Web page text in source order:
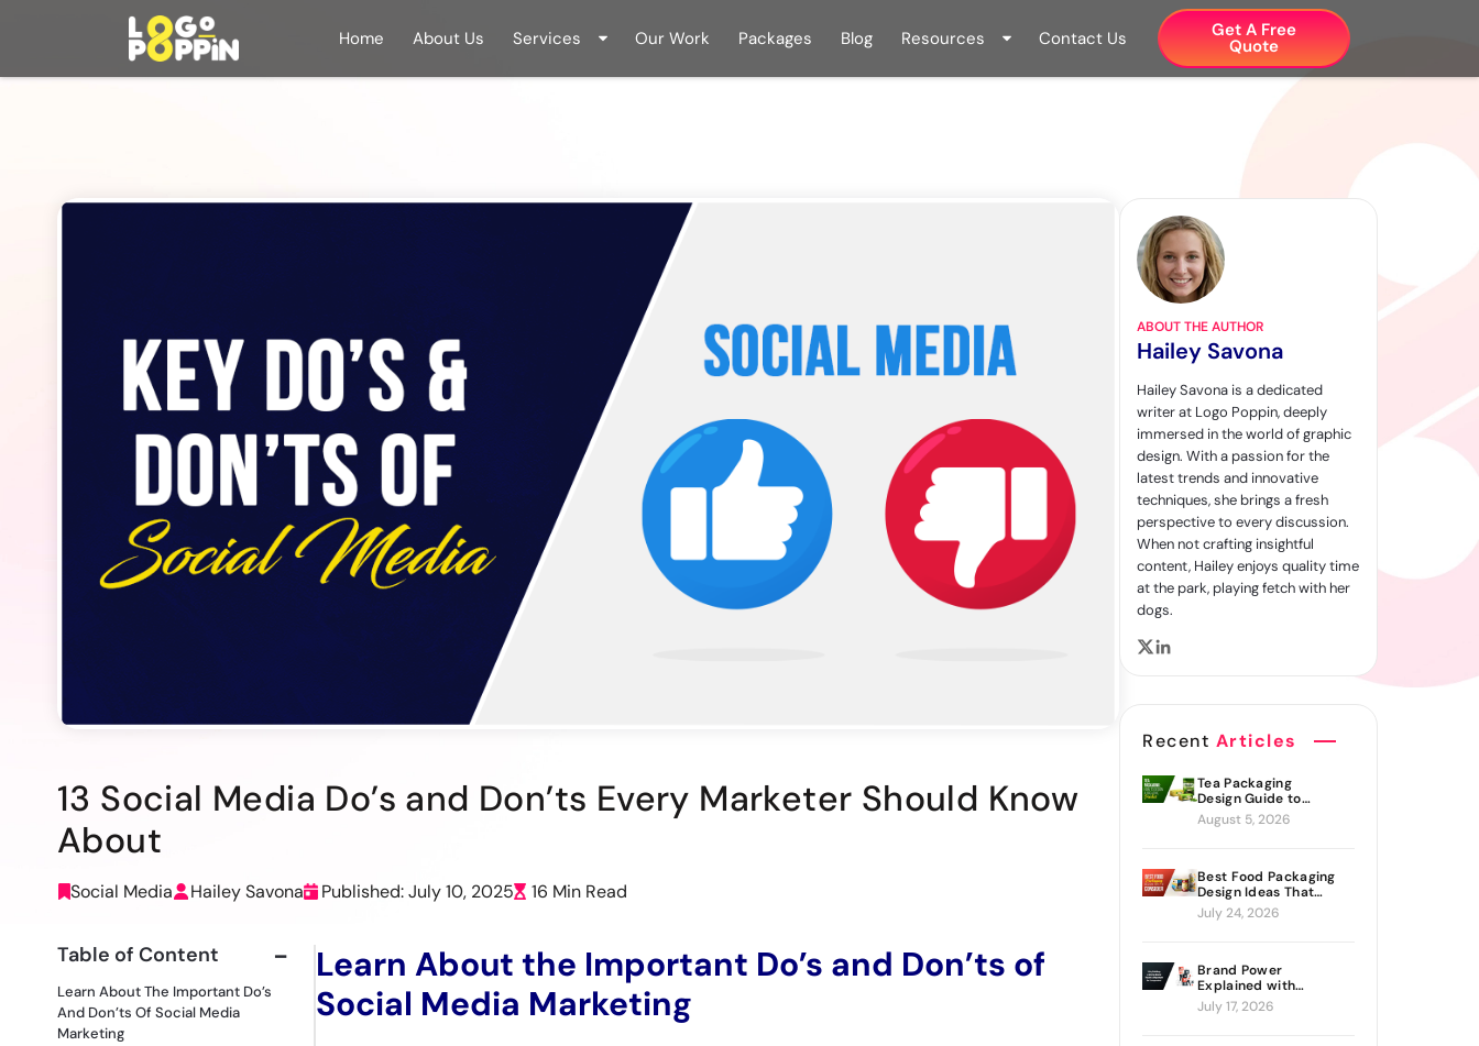
Home About Us Services Our Work Packages Blog Resources Contact Us Get A Free
Quote​
13 Social Media Do’s and Don’ts Every Marketer Should Know
About
Social Media Hailey Savona Published: July 10, 2025 16 Min Read
Table of Content
Learn About The Important Do’s
And Don’ts Of Social Media
Marketing
Learn About the Important Do’s and Don’ts of
Social Media Marketing
ABOUT THE AUTHOR
Hailey Savona
Hailey Savona is a dedicated
writer at Logo Poppin, deeply
immersed in the world of graphic
design. With a passion for the
latest trends and innovative
techniques, she brings a fresh
perspective to every discussion.
When not crafting insightful
content, Hailey enjoys quality time
at the park, playing fetch with her
dogs.
Recent Articles
Tea Packaging
Design Guide to
Branding Materials
and Creative Ideas
August 5, 2026
Best Food Packaging
Design Ideas That
Actually Drive Sales
July 24, 2026
Brand Power
Explained with
Proven Ways to Build
It
July 17, 2026